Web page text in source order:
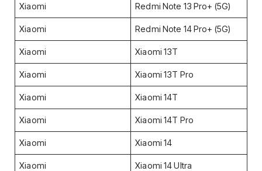
Xiaomi Redmi Note 13 Pro+ (5G)
Xiaomi Redmi Note 14 Pro+ (5G)
Xiaomi Xiaomi 13T
Xiaomi Xiaomi 13T Pro
Xiaomi Xiaomi 14T
Xiaomi Xiaomi 14T Pro
Xiaomi Xiaomi 14
Xiaomi Xiaomi 14 Ultra